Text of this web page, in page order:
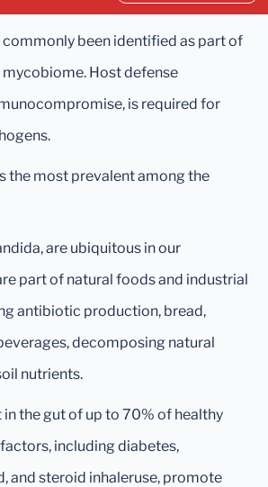
commonly been identified as part of
Host defense
is required for
the most prevalent among the
are ubiquitous in our
part of natural foods and industrial
antibiotic production, bread,
decomposing natural
nutrients.
in the gut of up to 70% of healthy
including diabetes,
and steroid inhaleruse, promote